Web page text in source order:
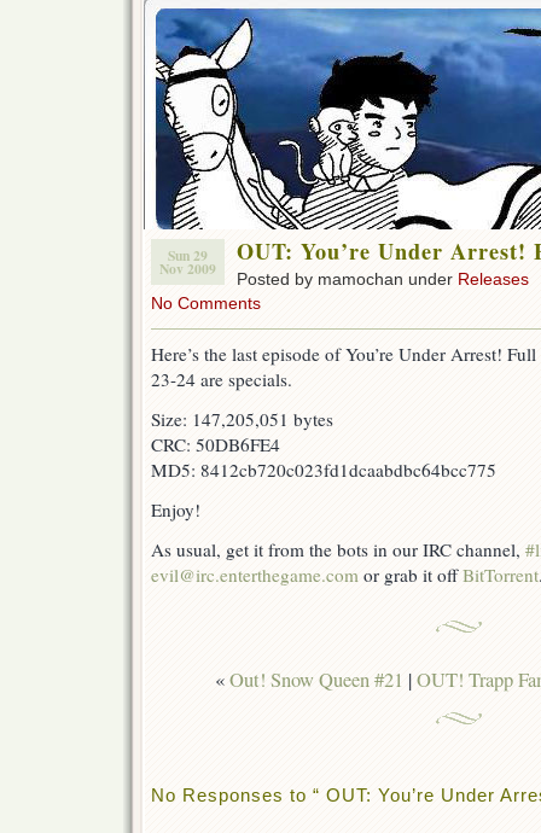
Sun 29
Nov 2009
OUT: You’re Under
Posted by mamochan under Releases
No Comments
Here’s the last episode of You’re Under Arrest!
23-24 are specials.
Size: 147,205,051 bytes
CRC: 50DB6FE4
MD5: 8412cb720c023fd1dcaabdbc64bcc775
Enjoy!
As usual, get it from the bots in our IRC channel,
evil@irc.enterthegame.com or grab it offBitTorrent
«Out! Snow Queen #21 |OUT! Trapp
No Responses to “ OUT: You’re Under